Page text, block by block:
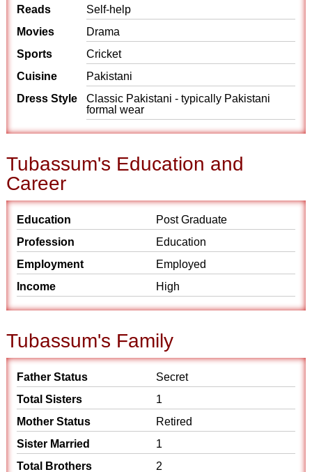
Reads
Self-help
Movies
Drama
Sports
Cricket
Cuisine
Pakistani
Dress Style
Classic Pakistani - typically Pakistani
formal wear
Tubassum's Education and
Career
Education
Post Graduate
Profession
Education
Employment
Employed
Income
High
Tubassum's Family
Father Status
Secret
Total Sisters
1
Mother Status
Retired
Sister Married
1
Total Brothers
2